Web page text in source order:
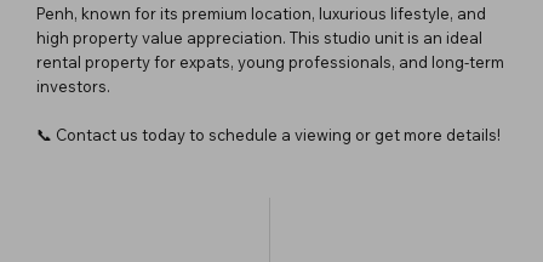
Penh, known for its premium location, luxurious lifestyle, and
high property value appreciation. This studio unit is an ideal
rental property for expats, young professionals, and long-term
investors.
📞 Contact us today to schedule a viewing or get more details!